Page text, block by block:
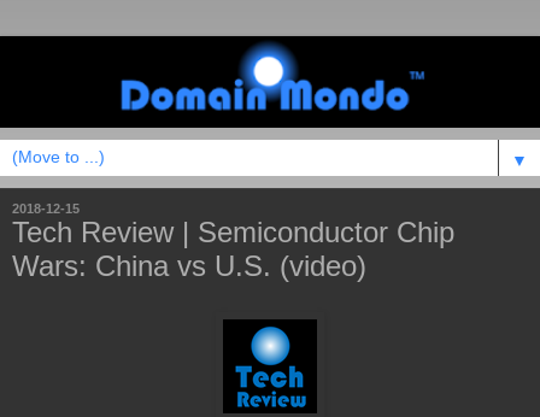
▼
2018-12-15
Tech Review | Semiconductor Chip
Wars: China vs U.S. (video)